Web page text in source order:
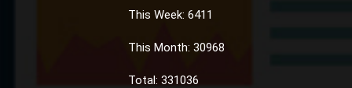
This Week: 6411
This Month: 30968
Total: 331036